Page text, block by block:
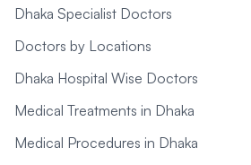
Dhaka Specialist Doctors
Doctors by Locations
Dhaka Hospital Wise Doctors
Medical Treatments in Dhaka
Medical Procedures in Dhaka